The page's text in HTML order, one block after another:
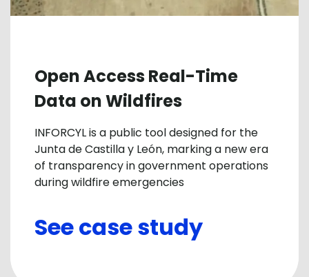
Open Access Real-Time
Data on Wildfires
INFORCYL is a public tool designed for the
Junta de Castilla y León, marking a new era
of transparency in government operations
during wildfire emergencies
See case study